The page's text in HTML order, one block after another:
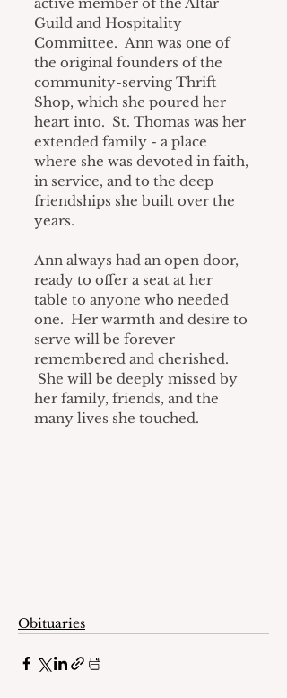
Guild and Hospitality
Committee.  Ann was one of
the original founders of the
community-serving Thrift
Shop, which she poured her
heart into.  St. Thomas was her
extended family - a place
where she was devoted in faith,
in service, and to the deep
friendships she built over the
years.
Ann always had an open door,
ready to offer a seat at her
table to anyone who needed
one.  Her warmth and desire to
serve will be forever
remembered and cherished.
She will be deeply missed by
her family, friends, and the
many lives she touched.
Obituaries